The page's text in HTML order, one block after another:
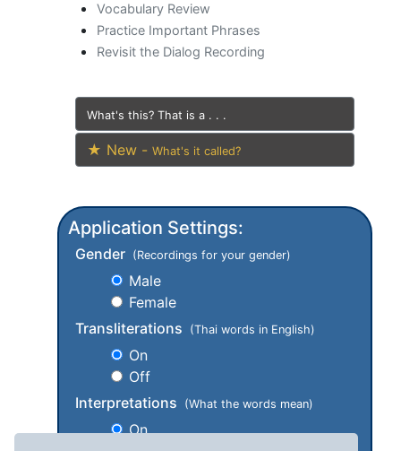
Vocabulary Review
Practice Important Phrases
Revisit the Dialog Recording
What's this? That is a . . .
★ New - What's it called?
Application Settings:
Gender (Recordings for your gender)
Male
Female
Transliterations
(Thai words in English)
On
Off
Interpretations
(What the words mean)
On